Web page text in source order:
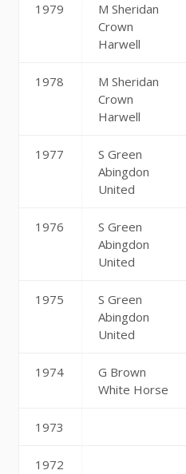
1979
M Sheridan
Crown
Harwell
1978
M Sheridan
Crown
Harwell
1977
S Green
Abingdon
United
1976
S Green
Abingdon
United
1975
S Green
Abingdon
United
1974
G Brown
White Horse
1973
1972